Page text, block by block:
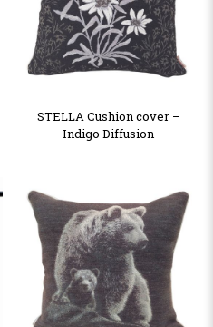
STELLA Cushion cover –
Indigo Diffusion